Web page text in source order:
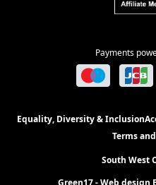
Payments
Equality, Diversity & Inclusion
Terms
South West